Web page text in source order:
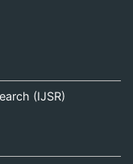
(IJSR)